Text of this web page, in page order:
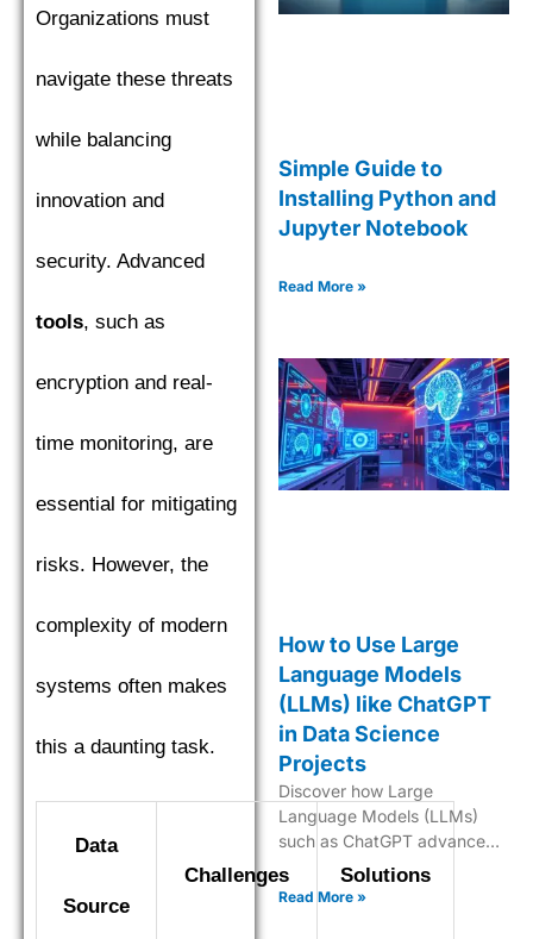
Organizations must
navigate these threats
while balancing
innovation and
security. Advanced
tools, such as
encryption and real-
time monitoring, are
essential for mitigating
risks. However, the
complexity of modern
systems often makes
this a daunting task.
Data
Source
Challenges Solutions
Simple Guide to
Installing Python and
Jupyter Notebook
Read More »
How to Use Large
Language Models
(LLMs) like ChatGPT
in Data Science
Projects
Discover how Large
Language Models (LLMs)
such as ChatGPT advance
data science with predictive
analytics, NLP, and AI-
Read More »